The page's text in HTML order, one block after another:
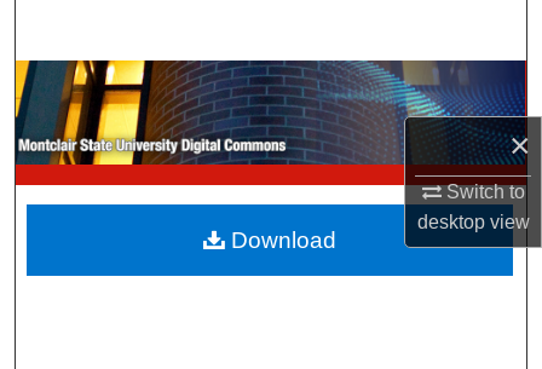
×
Switch to
desktopview
Browse Collections
My Account
About
Digital Commons Network™
Download